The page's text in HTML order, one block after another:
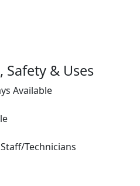
Safety & Uses
Available
Technicians